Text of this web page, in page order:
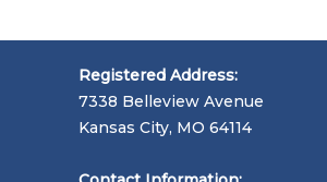
Registered Address:
7338 Belleview Avenue
Kansas City, MO 64114